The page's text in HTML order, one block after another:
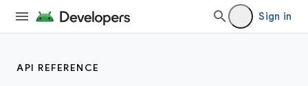
Sign in
API REFERENCE